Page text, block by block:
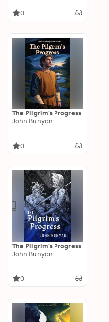
0
The Pilgrim's Progress
John Bunyan
0
The Pilgrim's Progress
John Bunyan
0